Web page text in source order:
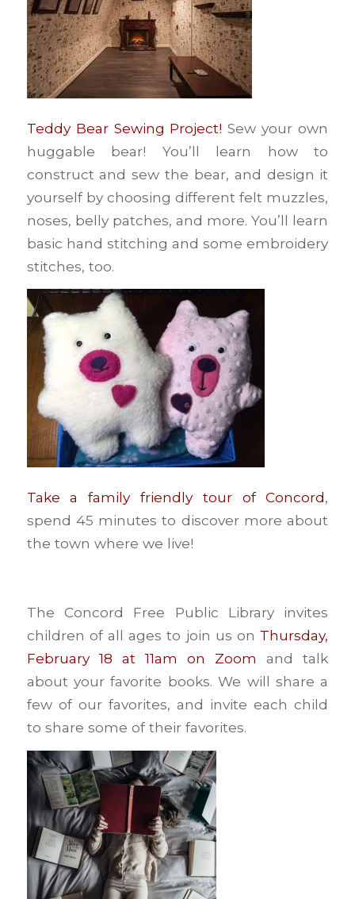
Teddy Bear Sewing Project! Sew your own
huggable bear! You’ll learn how to
construct and sew the bear, and design it
yourself by choosing different felt muzzles,
noses, belly patches, and more. You’ll learn
basic hand stitching and some embroidery
stitches, too.
Take a family friendly tour of Concord,
spend 45 minutes to discover more about
the town where we live!
The Concord Free Public Library invites
children of all ages to join us on Thursday,
February 18 at 11am on Zoom
and talk
about your favorite books. We will share a
few of our favorites, and invite each child
to share some of their favorites.